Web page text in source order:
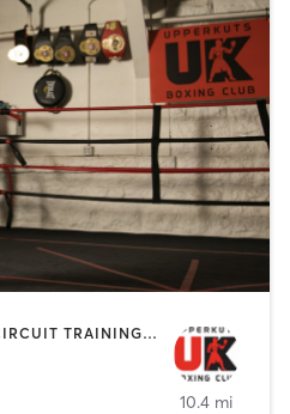
BOXING / KICKBOXING | CIRCUIT TRAINING | OTHER | PERSONAL TRAINING
10.4 mi